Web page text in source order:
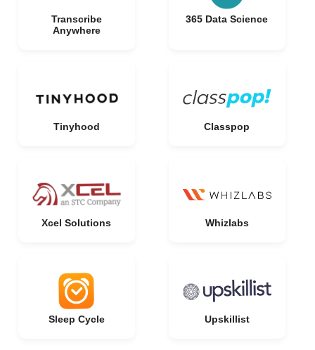
Transcribe
Anywhere
365 Data Science
Tinyhood Classpop
Xcel Solutions Whizlabs
Sleep Cycle Upskillist